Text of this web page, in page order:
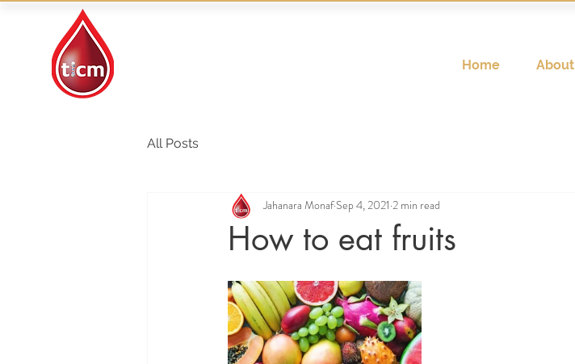
Home About
All Posts
How to eat fruits
Jahanara Monaf Sep 4, 2021 2 min read